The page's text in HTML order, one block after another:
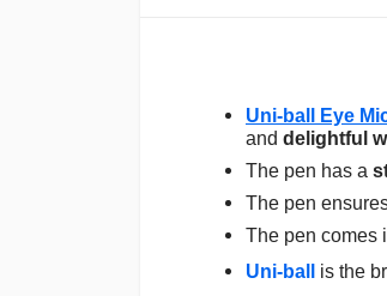
Uni-ball Eye
and delightful
The pen has a
The pen
The pen comes
Uni-ball
is the